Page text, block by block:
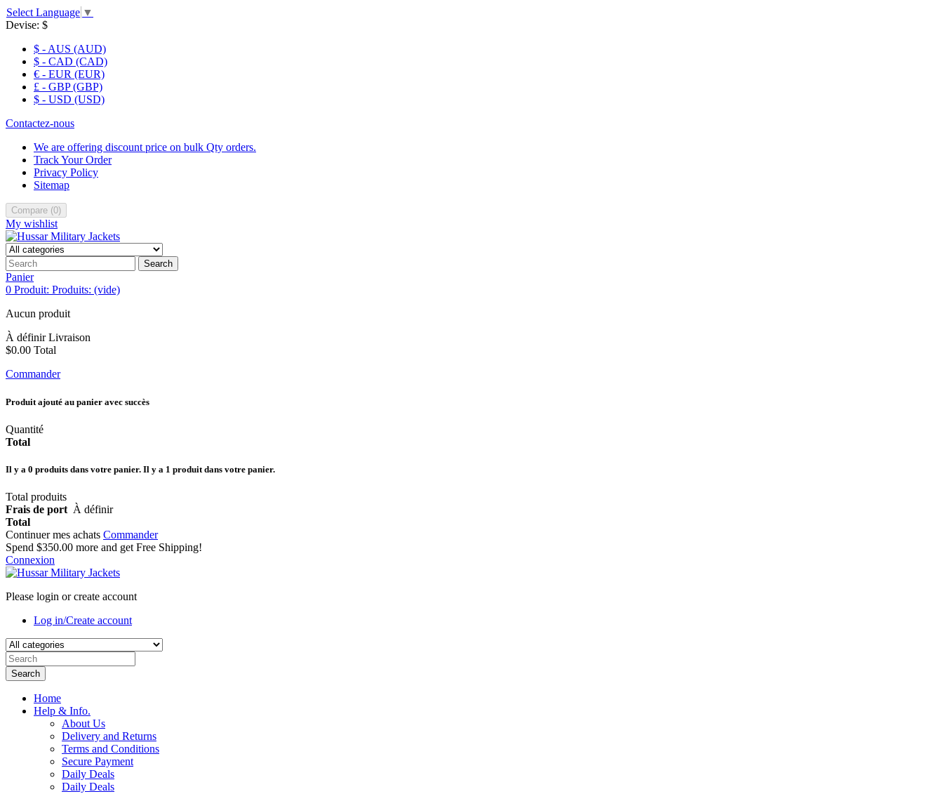
Select Language ▼
Devise: $
$ - AUS (AUD)
$ - CAD (CAD)
€ - EUR (EUR)
£ - GBP (GBP)
$ - USD (USD)
Contactez-nous
We are offering discount price on bulk Qty orders.
Track Your Order
Privacy Policy
Sitemap
Compare (0)
My wishlist
Search
Panier
0 Produit: Produits: (vide)
Aucun produit
À définirLivraison
$0.00 Total
Commander
Produit ajouté au panier avec succès
Quantité
Total
Il y a 0 produits dans votre panier. Il y a 1 produit dans votre panier.
Total produits
Frais de port À définir
Total
Continuer mes achats Commander
Spend $350.00 more and get Free Shipping!
Connexion
Please login or create account
Log in/Create account
Search
Home
Help & Info.
About Us
Delivery and Returns
Terms and Conditions
Secure Payment
Daily Deals
Daily Deals